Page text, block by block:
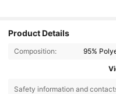
Product Details
Composition: 95%
Safety information and